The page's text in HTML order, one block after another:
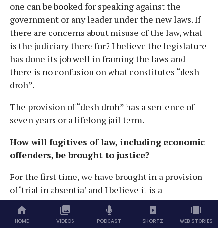
one can be booked for speaking against the
government or any leader under the new laws. If
there are concerns about misuse of the law, what
is the judiciary there for? I believe the legislature
has done its job well in framing the laws and
there is no confusion on what constitutes “desh
droh”.
The provision of “desh droh” has a sentence of
seven years or a lifelong jail term.
How will fugitives of law, including economic
offenders, be brought to justice?
For the first time, we have brought in a provision
of ‘trial in absentia’ and I believe it is a
revolutionary step. Till now, many criminals used
to commit economic offences or terrorist acts
HOME VIDEOS PODCAST SHORTZ WEB STORIES